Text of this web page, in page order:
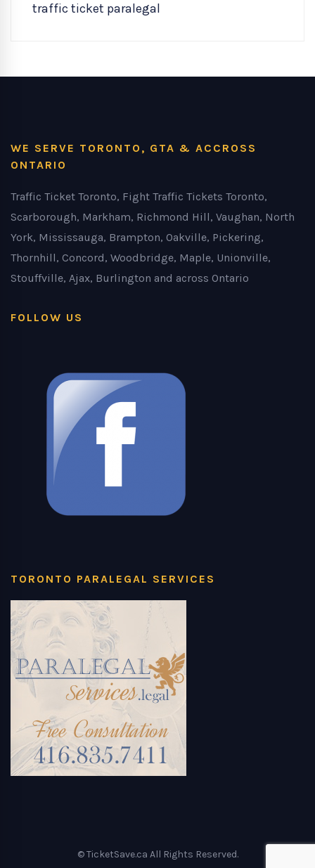
traffic ticket paralegal
WE SERVE TORONTO, GTA & ACCROSS
ONTARIO
Traffic Ticket Toronto, Fight Traffic Tickets Toronto,
Scarborough, Markham, Richmond Hill, Vaughan, North
York, Mississauga, Brampton, Oakville, Pickering,
Thornhill, Concord, Woodbridge, Maple, Unionville,
Stouffville, Ajax, Burlington and across Ontario
FOLLOW US
TORONTO PARALEGAL SERVICES
© TicketSave.ca All Rights Reserved.